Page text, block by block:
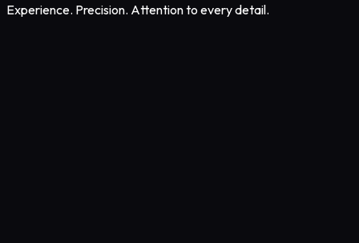
Experience. Precision. Attention to every detail.